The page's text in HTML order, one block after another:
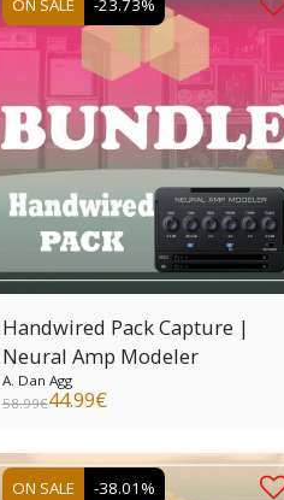
ON SALE -23.73%
Handwired Pack Capture |
Neural Amp Modeler
A. Dan Agg
58.99€44.99€
ON SALE -38.01%